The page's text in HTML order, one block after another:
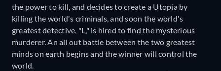
the power to kill, and decides to create a Utopia by
killing the world's criminals, and soon the world's
greatest detective, "L," is hired to find the mysterious
murderer. An all out battle between the two greatest
minds on earth begins and the winner will control the
world.